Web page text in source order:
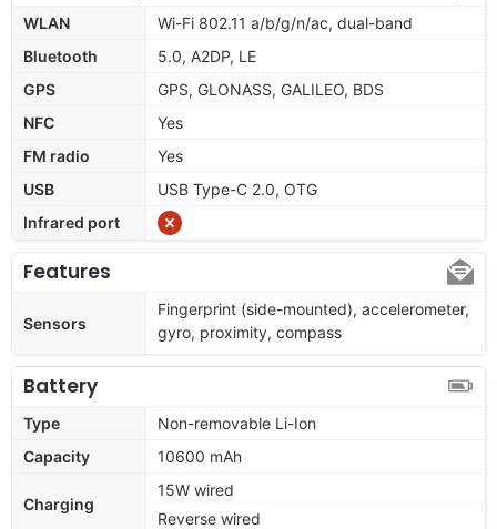
WLAN
Wi-Fi 802.11 a/b/g/n/ac, dual-band
Bluetooth
5.0, A2DP, LE
GPS
GPS, GLONASS, GALILEO, BDS
NFC
Yes
FM radio
Yes
USB
USB Type-C 2.0, OTG
Infrared port
Features
Sensors
Fingerprint (side-mounted), accelerometer,
gyro, proximity, compass
Battery
Type
Non-removable Li-Ion
Capacity
10600 mAh
Charging
15W wired
Reverse wired